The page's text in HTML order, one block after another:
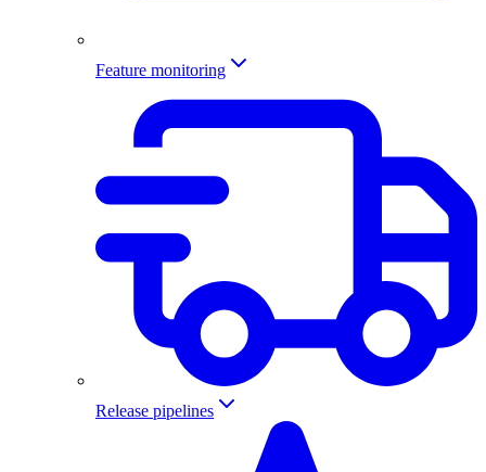
Feature monitoring
Release pipelines